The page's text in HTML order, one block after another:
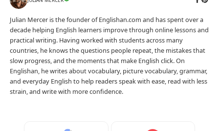
Julian Mercer is the founder of Englishan.com and has spent over a
decade helping English learners improve through online lessons and
practical writing. Having worked with students across many
countries, he knows the questions people repeat, the mistakes that
slow progress, and the moments that make English click. On
Englishan, he writes about vocabulary, picture vocabulary, grammar,
and everyday English to help readers speak with ease, read with less
strain, and write with more confidence.